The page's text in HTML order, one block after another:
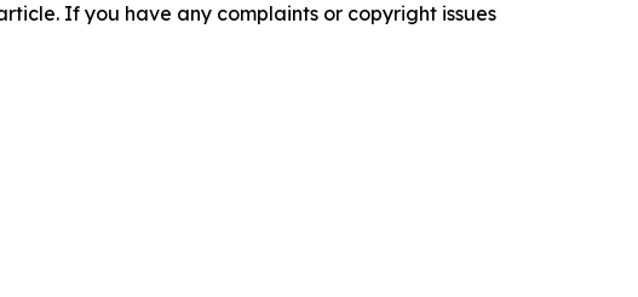
If you have any complaints or copyright issues